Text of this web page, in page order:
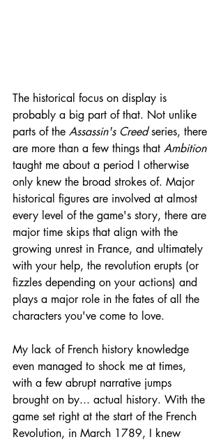
The historical focus on display is
probably a big part of that. Not unlike
parts of the Assassin's Creed series, there
are more than a few things that Ambition
taught me about a period I otherwise
only knew the broad strokes of. Major
historical figures are involved at almost
every level of the game's story, there are
major time skips that align with the
growing unrest in France, and ultimately
with your help, the revolution erupts (or
fizzles depending on your actions) and
plays a major role in the fates of all the
characters you've come to love.
My lack of French history knowledge
even managed to shock me at times,
with a few abrupt narrative jumps
brought on by... actual history. With the
game set right at the start of the French
Revolution, in March 1789, I knew